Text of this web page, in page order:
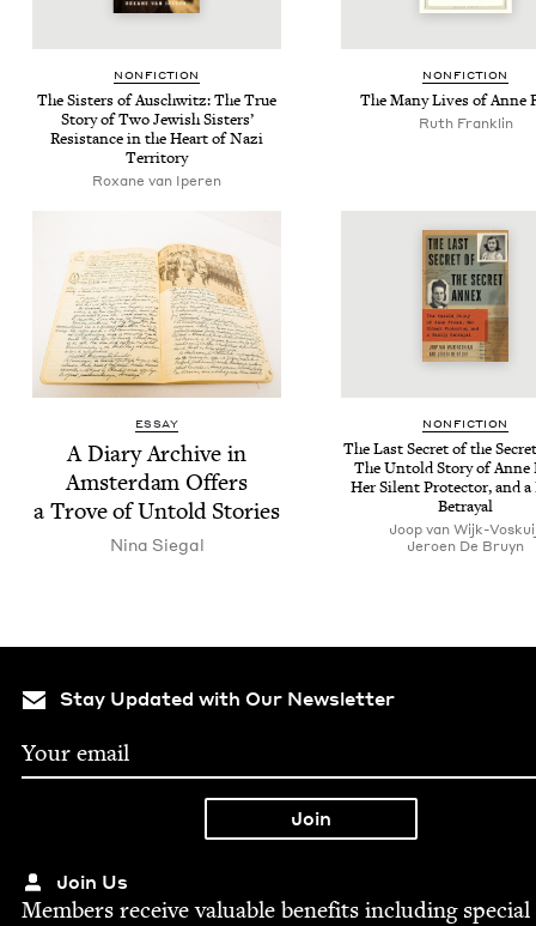
NON­FIC­TION
The Sis­ters of Auschwitz: The True
Sto­ry of Two Jew­ish Sis­ters’
Resis­tance in the Heart of Nazi
Territory
Rox­ane van Iperen
NON­FIC­TION
The Many Lives of Anne
Ruth Franklin
ESSAY
A Diary Archive in
Ams­ter­dam Offers
a Trove of Untold Stories
Nina Sie­gal
NON­FIC­TION
The Last Secret of the
The Untold Sto­ry of Anne
Her Silent Pro­tec­tor, and a
Betrayal
Joop van Wijk-
Jeroen De Bruyn
Stay Updated with Our Newsletter
Join Us
Mem­bers receive valu­able ben­e­fits includ­ing spe­cial